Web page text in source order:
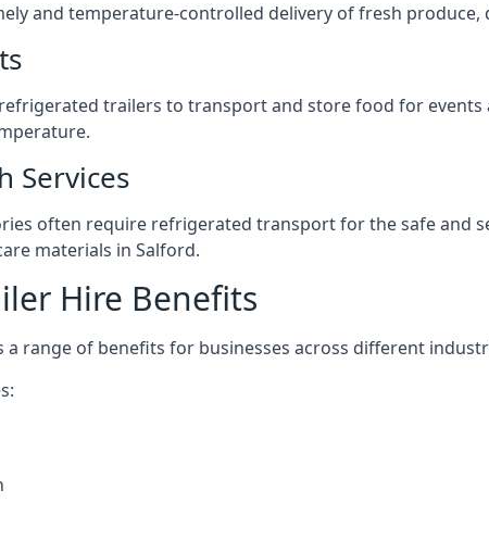
and temperature-controlled delivery of fresh
trailers to transport and store food for
Services
often require refrigerated transport for the safe and
materials in Salford.
Hire Benefits
range of benefits for businesses across different